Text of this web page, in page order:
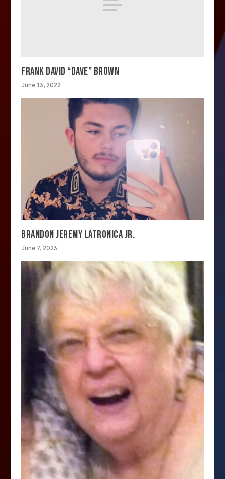
FRANK DAVID “DAVE” BROWN
June 13, 2022
BRANDON JEREMY LATRONICA JR.
June 7, 2023